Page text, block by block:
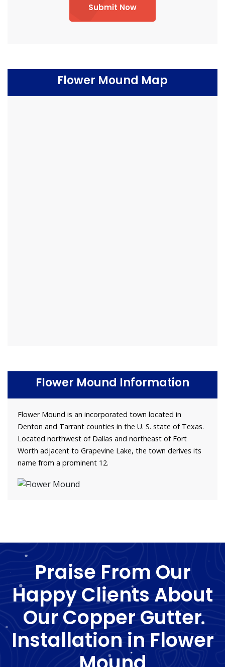
Submit Now
Flower Mound Map
Flower Mound Information
Flower Mound is an incorporated town located in
Denton and Tarrant counties in the U. S. state of Texas.
Located northwest of Dallas and northeast of Fort
Worth adjacent to Grapevine Lake, the town derives its
name from a prominent 12.
Praise From Our
Happy Clients About
Our Copper Gutter
Installation in Flower